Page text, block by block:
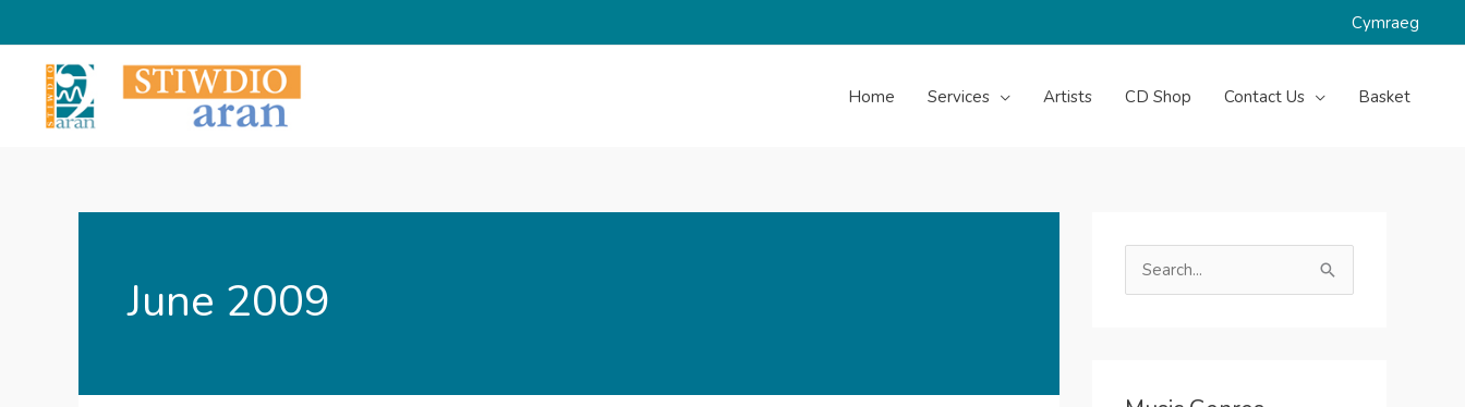
to
content
Cymraeg
Home Services Artists CD Shop Contact Us Basket
June 2009
e